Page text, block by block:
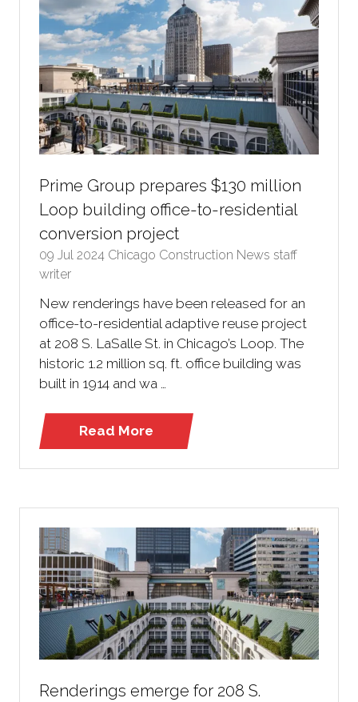
Prime Group prepares $130 million
Loop building office-to-residential
conversion project
09 Jul 2024 Chicago Construction News staff
writer
New renderings have been released for an
office-to-residential adaptive reuse project
at 208 S. LaSalle St. in Chicago’s Loop. The
historic 1.2 million sq. ft. office building was
built in 1914 and wa …
Read More
(opens
Renderings emerge for 208 S.